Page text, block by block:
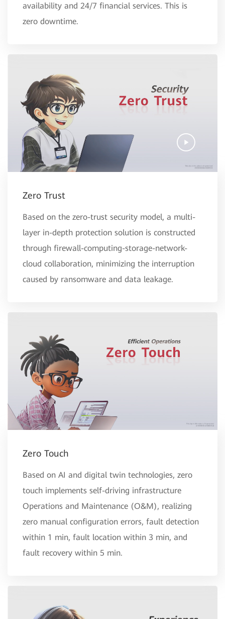
availability and 24/7 financial services. This is
zero downtime.
Zero Trust
Based on the zero-trust security model, a multi-
layer in-depth protection solution is constructed
through firewall-computing-storage-network-
cloud collaboration, minimizing the interruption
caused by ransomware and data leakage.
Zero Touch
Based on AI and digital twin technologies, zero
touch implements self-driving infrastructure
Operations and Maintenance (O&M), realizing
zero manual configuration errors, fault detection
within 1 min, fault location within 3 min, and
fault recovery within 5 min.